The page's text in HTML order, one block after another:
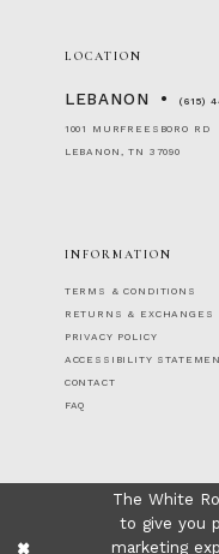
LOCATION
LEBANON (615)
1001 MURFREESBORO RD
LEBANON, TN 37090
INFORMATION
TERMS & CONDITIONS
RETURNS & EXCHANGES
PRIVACY POLICY
ACCESSIBILITY
CONTACT
FAQ
The White
to give you
marketing